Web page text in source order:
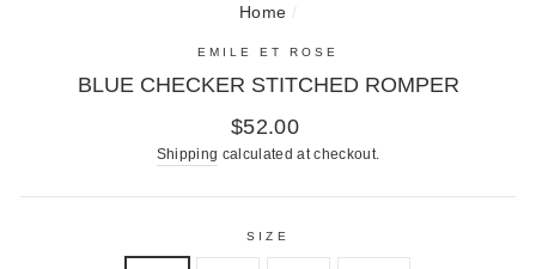
Home /
EMILE ET ROSE
BLUE CHECKER STITCHED ROMPER
Regular
price
$52.00
Shipping calculated at checkout.
SIZE